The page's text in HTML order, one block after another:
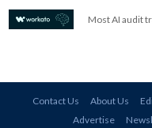
Most AI audit
Contact Us About Us
Advertise